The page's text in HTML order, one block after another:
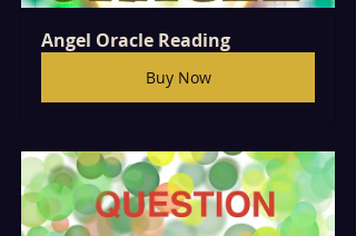
Angel Oracle Reading
Buy Now